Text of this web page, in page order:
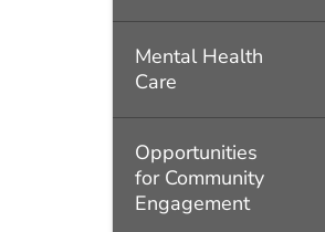
Mental Health
Care
Opportunities
for Community
Engagement